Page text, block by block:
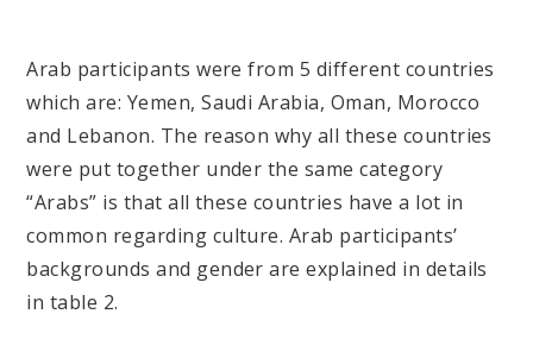
Arab participants were from 5 different countries
which are: Yemen, Saudi Arabia, Oman, Morocco
and Lebanon. The reason why all these countries
were put together under the same category
“Arabs” is that all these countries have a lot in
common regarding culture. Arab participants’
backgrounds and gender are explained in details
in table 2.